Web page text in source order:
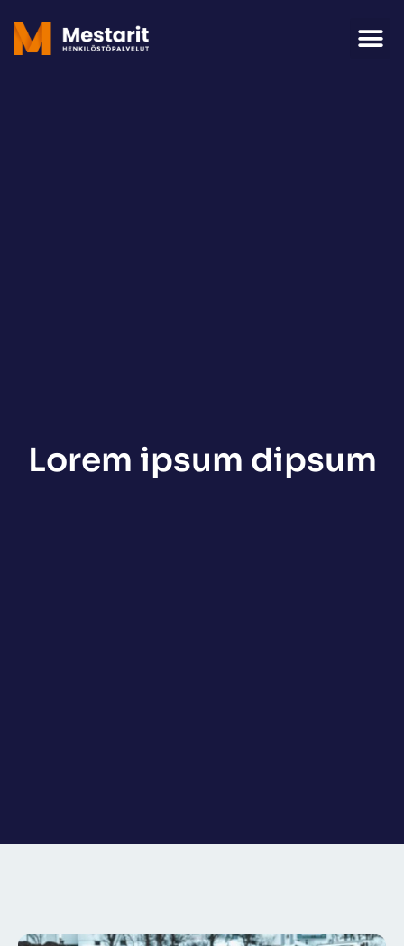
Lorem ipsum dipsum